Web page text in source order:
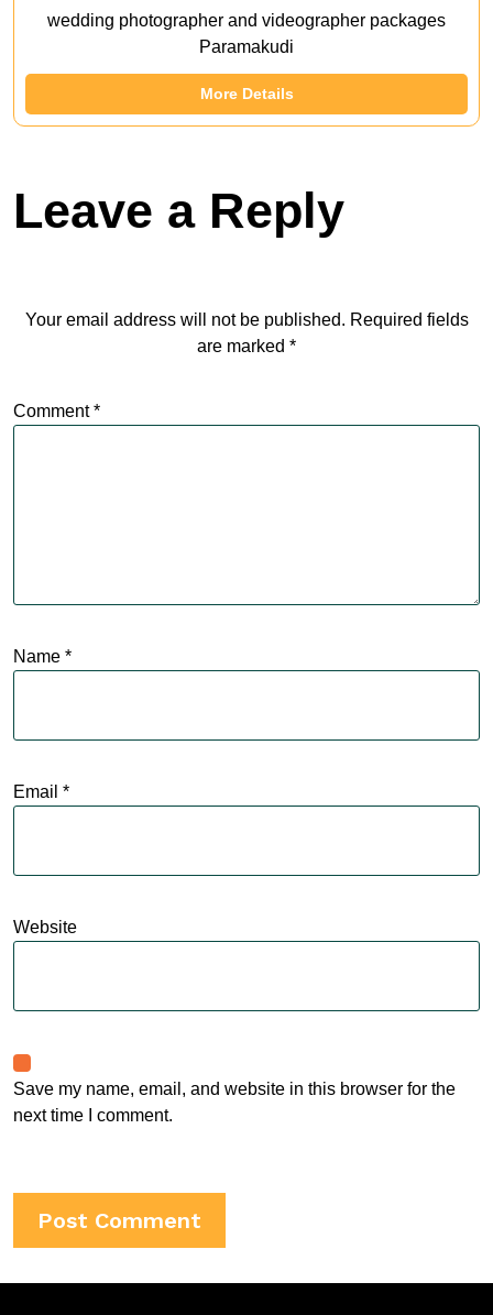
wedding photographer and videographer packages
Paramakudi
More Details
Leave a Reply
Your email address will not be published. Required fields
are marked *
Comment*
Name *
Email *
Website
Save my name, email, and website in this browser for the
next time I comment.